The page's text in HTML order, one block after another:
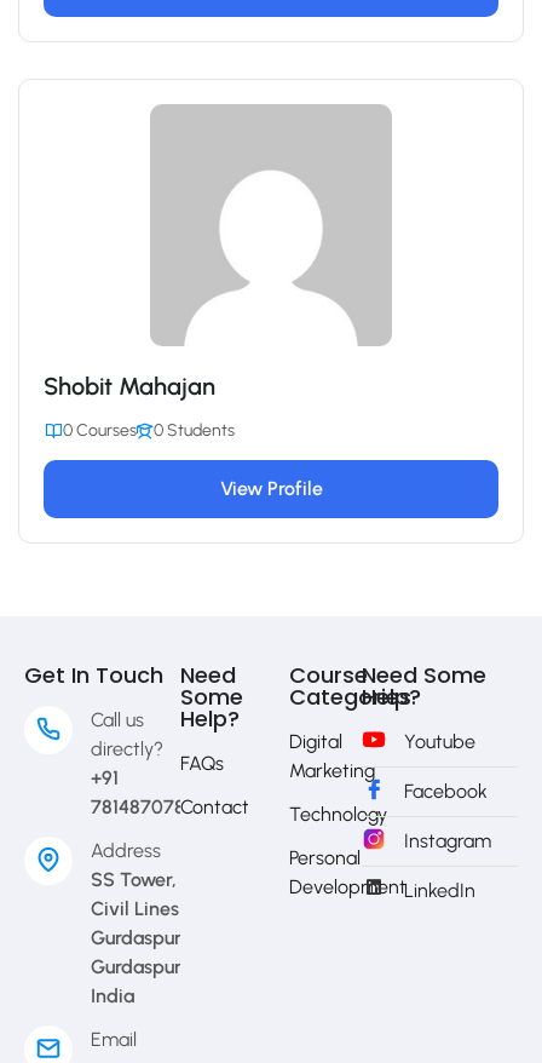
Shobit Mahajan
0 Courses 0 Students
View Profile
Get In Touch
Call us
directly?
+91
7814870783
Address
SS Tower,
Civil Lines
Gurdaspur,
Gurdaspur,
India
Email
Need
Some
Help?
FAQs
Contact
Course
Categories
Digital
Marketing
Technology
Personal
Development
Need Some
Help?
Youtube
Facebook
Instagram
LinkedIn